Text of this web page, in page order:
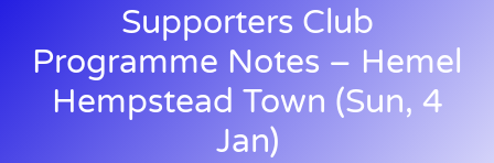
Supporters Club
Programme Notes – Hemel
Hempstead Town (Sun, 4
Jan)